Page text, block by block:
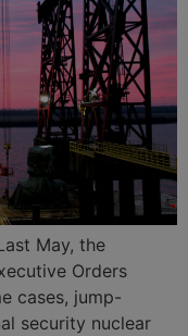
May, the
Orders
cases, jump-
security nuclear